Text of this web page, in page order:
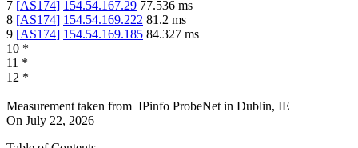
7 [AS174] 154.54.167.29 77.536 ms
8 [AS174] 154.54.169.222 81.2 ms
9 [AS174] 154.54.169.185 84.327 ms
10 *
11 *
12 *
Measurement taken from IPinfo ProbeNet in Dublin, IE
On July 22, 2026